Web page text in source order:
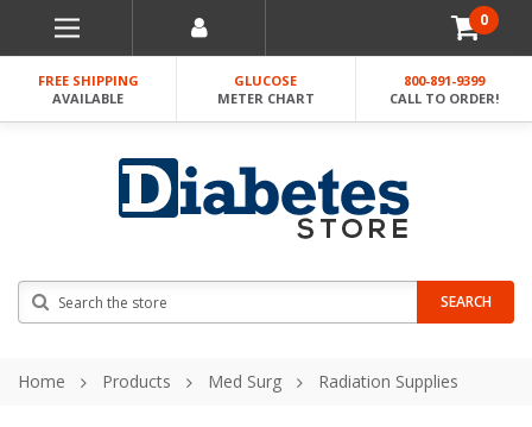
0
FREE SHIPPING
AVAILABLE
GLUCOSE
METER CHART
800-891-9399
CALL TO ORDER!
SEARCH
Home Products Med Surg Radiation Supplies